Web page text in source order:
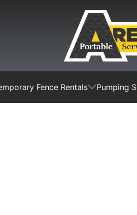
Fence Rentals Pumping